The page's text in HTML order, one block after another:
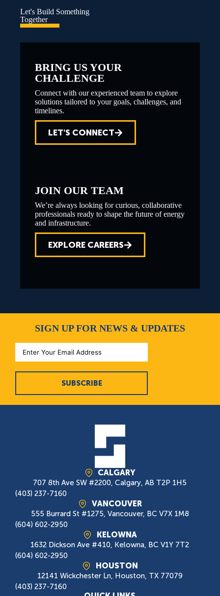
Let's Build Something
Together
BRING US YOUR
CHALLENGE
Connect with our experienced team to explore
solutions tailored to your goals, challenges, and
timelines.
LET'S CONNECT
JOIN OUR TEAM
We’re always looking for curious, collaborative
professionals ready to shape the future of energy
and infrastructure.
EXPLORE CAREERS
SIGN UP FOR NEWS & UPDATES
SUBSCRIBE
CALGARY
707 8th Ave SW #2200, Calgary, AB T2P 1H5
(403) 237-7160
VANCOUVER
555 Burrard St #1275, Vancouver, BC V7X 1M8
(604) 602-2950
KELOWNA
1632 Dickson Ave #410, Kelowna, BC V1Y 7T2
(604) 602-2950
HOUSTON
12141 Wickchester Ln, Houston, TX 77079
(403) 237-7160